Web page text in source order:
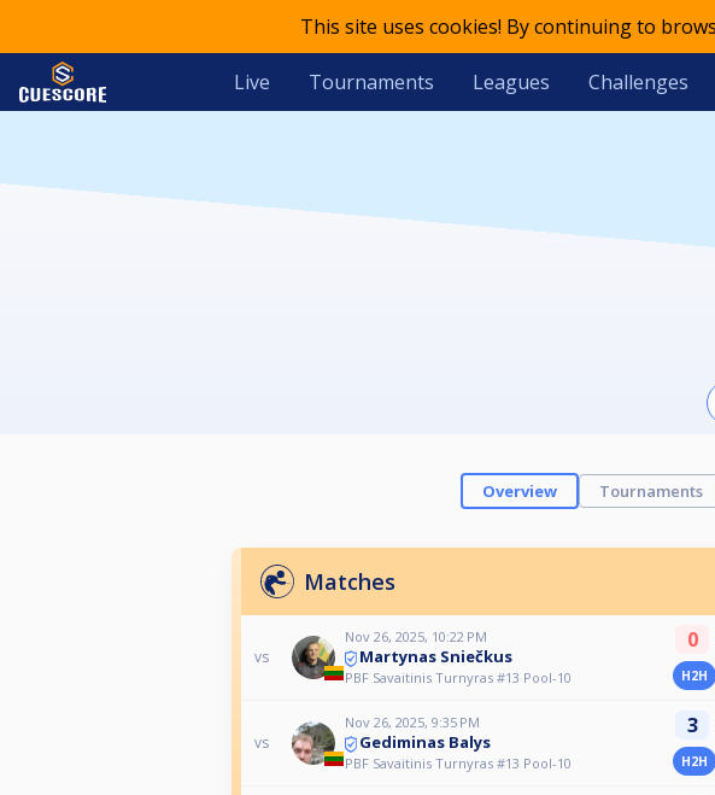
This site uses cookies! By continuing to
Live Tournaments Leagues Challenges
Overview Tournaments
Matches
vs
Nov 26, 2025, 10:22 PM
Martynas Sniečkus
PBF Savaitinis Turnyras #13 Pool-10
0
H2H
vs
Nov 26, 2025, 9:35 PM
Gediminas Balys
PBF Savaitinis Turnyras #13 Pool-10
3
H2H